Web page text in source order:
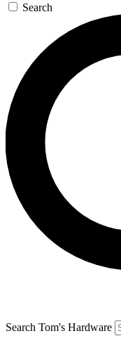
Search
Search Tom's Hardware